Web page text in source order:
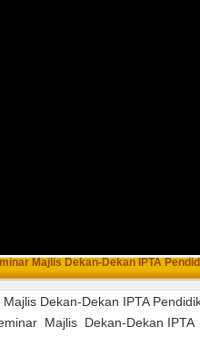
Majlis Dekan-Dekan IPTA
Dekan-Dekan IPTA
Majlis Dekan-Dekan IPTA